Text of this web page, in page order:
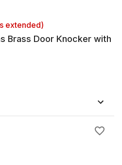
extended)
Brass Door Knocker with